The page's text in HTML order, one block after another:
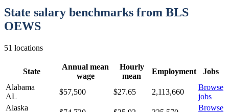
State salary benchmarks from BLS
OEWS
51 locations
State
Annual mean
wage
Hourly
mean
Employment
Jobs
Alabama
AL
$57,500 $27.65 2,113,660
Browse
jobs
Alaska
Browse